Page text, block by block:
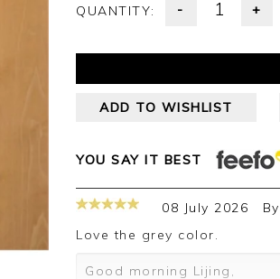
QUANTITY: - +
ADD TO WISHLIST
YOU SAY IT BEST
08 July 2026 By
love the grey color.
Good morning Lijing,